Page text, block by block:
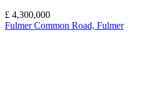
£ 4,300,000
Fulmer Common Road, Fulmer